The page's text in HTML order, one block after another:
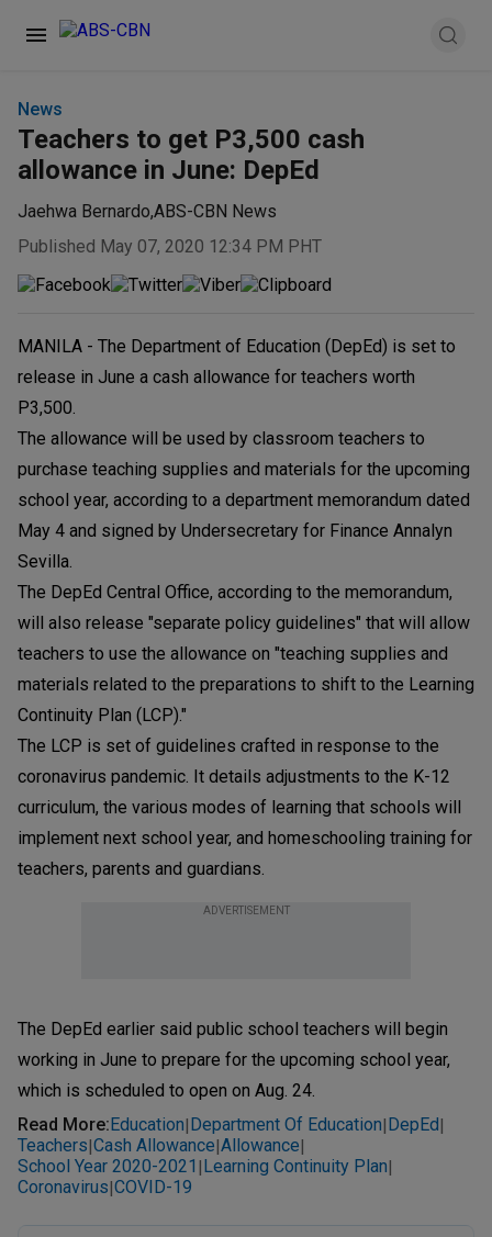
News
Teachers to get P3,500 cash
allowance in June: DepEd
Jaehwa Bernardo,ABS-CBN News
Published May 07, 2020 12:34 PM PHT
MANILA - The Department of Education (DepEd) is set to
release in June a cash allowance for teachers worth
P3,500.
The allowance will be used by classroom teachers to
purchase teaching supplies and materials for the upcoming
school year, according to a department memorandum dated
May 4 and signed by Undersecretary for Finance Annalyn
Sevilla.
The DepEd Central Office, according to the memorandum,
will also release "separate policy guidelines" that will allow
teachers to use the allowance on "teaching supplies and
materials related to the preparations to shift to the Learning
Continuity Plan (LCP)."
The LCP is set of guidelines crafted in response to the
coronavirus pandemic. It details adjustments to the K-12
curriculum, the various modes of learning that schools will
implement next school year, and homeschooling training for
teachers, parents and guardians.
ADVERTISEMENT
The DepEd earlier said public school teachers will begin
working in June to prepare for the upcoming school year,
which is scheduled to open on Aug. 24.
Read More: Education| Department Of Education| DepEd|
Teachers|Cash Allowance|Allowance|
School Year 2020-2021 | Learning Continuity Plan|
Coronavirus|COVID-19